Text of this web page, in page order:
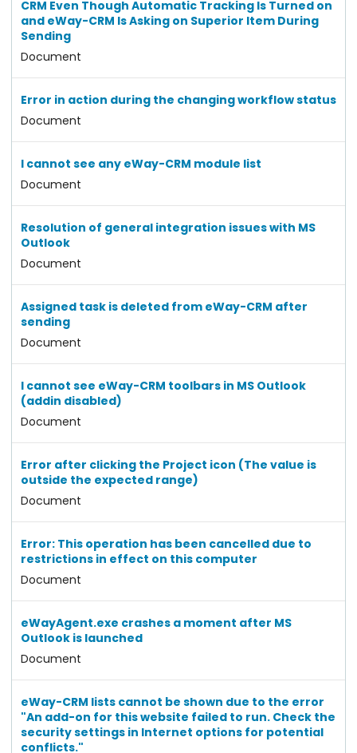
CRM Even Though Automatic Tracking Is Turned on
and eWay-CRM Is Asking on Superior Item During
Sending
Document
Error in action during the changing workflow status
Document
I cannot see any eWay-CRM module list
Document
Resolution of general integration issues with MS
Outlook
Document
Assigned task is deleted from eWay-CRM after
sending
Document
I cannot see eWay-CRM toolbars in MS Outlook
(addin disabled)
Document
Error after clicking the Project icon (The value is
outside the expected range)
Document
Error: This operation has been cancelled due to
restrictions in effect on this computer
Document
eWayAgent.exe crashes a moment after MS
Outlook is launched
Document
eWay-CRM lists cannot be shown due to the error
"An add-on for this website failed to run. Check the
security settings in Internet options for potential
conflicts."